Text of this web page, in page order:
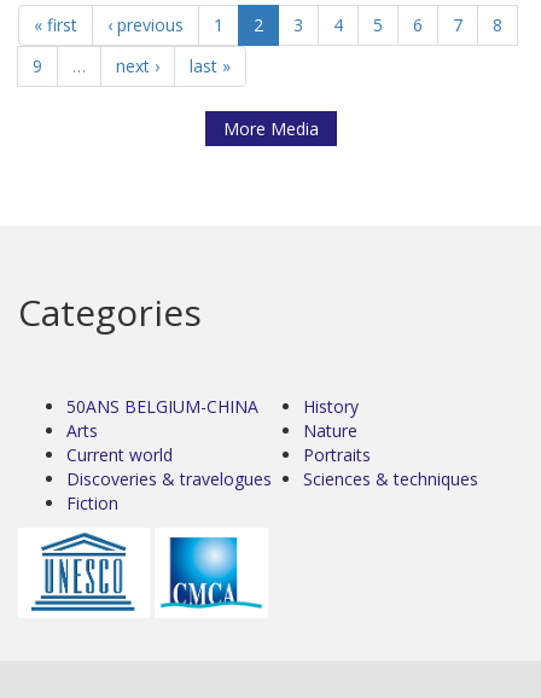
« first ‹ previous 1 2 3 4 5 6 7
8
9
… next › last »
More Media
Categories
50ANS BELGIUM-CHINA
Arts
Current world
Discoveries & travelogues
Fiction
History
Nature
Portraits
Sciences & techniques